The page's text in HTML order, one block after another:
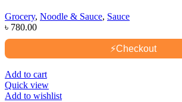
Grocery, Noodle & Sauce, Sauce
৳ 780.00
⚡Checkout
Add to cart
Quick view
Add to wishlist